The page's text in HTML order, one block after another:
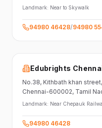
Landmark: Near to Skywalk
94980 46428/94980
Edubrights
No.38, Kithbath khan street,
Chennai-600002, Tamil
Landmark: Near Chepauk
94980 46428